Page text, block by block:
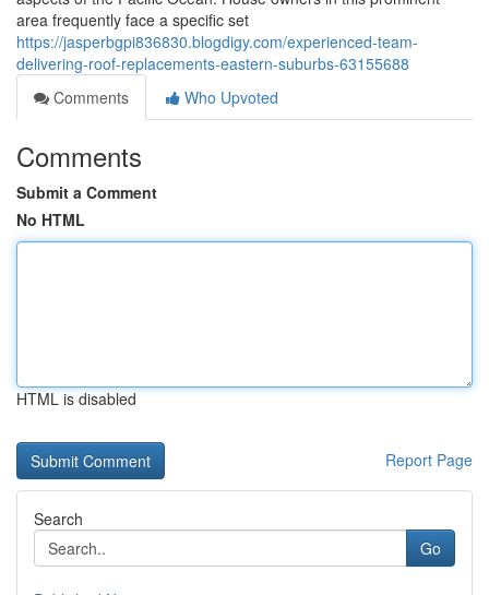
area frequently face a specific set
https://jasperbgpi836830.blogdigy.com/experienced-team-
delivering-roof-replacements-eastern-suburbs-63155688
Comments
Who Upvoted
Comments
Submit a Comment
No HTML
HTML is disabled
Report Page
Search
Go